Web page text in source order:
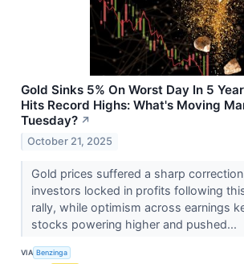
Gold Sinks 5% On Worst Day In 5
Hits Record Highs: What's Moving
Tuesday? ↗
October 21, 2025
Gold prices suffered a sharp
investors locked in profits following
rally, while optimism across earnings
stocks powering higher and pushed...
VIA Benzinga